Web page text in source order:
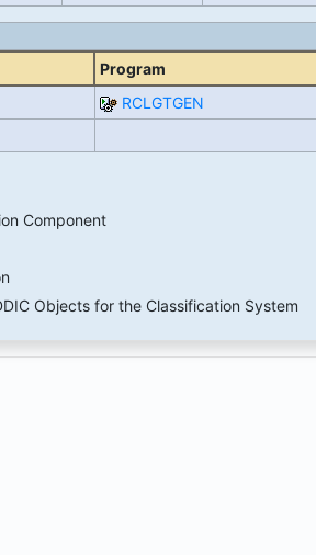
Program
RCLGTGEN
Component
Objects for the Classification System